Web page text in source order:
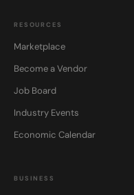
RESOURCES
Marketplace
Become a Vendor
Job Board
Industry Events
Economic Calendar
BUSINESS